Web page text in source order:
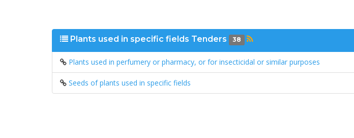
Plants used in specific fields Tenders 38
Plants used in perfumery or pharmacy, or for insecticidal or similar purposes
Seeds of plants used in specific fields